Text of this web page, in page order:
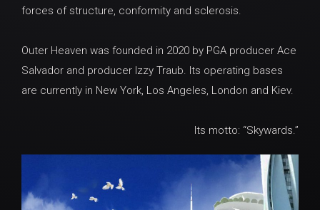
forces of structure, conformity and sclerosis.
Outer Heaven was founded in 2020 by PGA producer Ace
Salvador and producer Izzy Traub. Its operating bases
are currently in New York, Los Angeles, London and Kiev.
Its motto: “Skywards.”